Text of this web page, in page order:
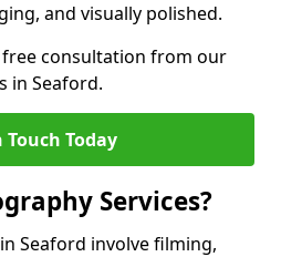
and visually polished.
consultation from our
in Seaford.
Touch Today
Services?
Seaford involve filming,